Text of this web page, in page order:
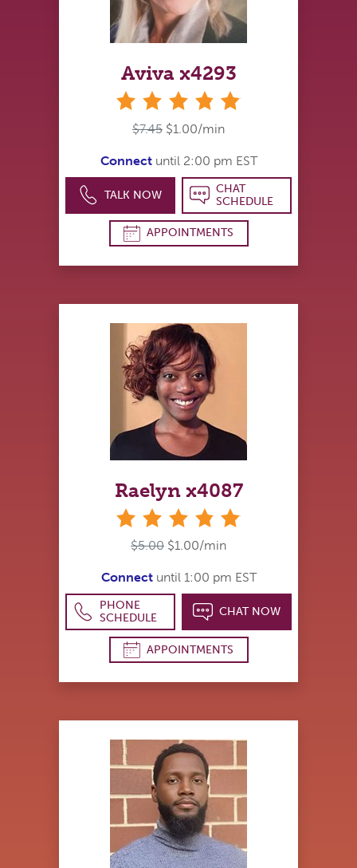
Aviva x4293
$7.45 $1.00/min
Connectuntil 2:00 pm EST
TALK NOW
CHAT
SCHEDULE
APPOINTMENTS
Raelyn x4087
$5.00 $1.00/min
Connectuntil 1:00 pm EST
PHONE
SCHEDULE
CHAT NOW
APPOINTMENTS